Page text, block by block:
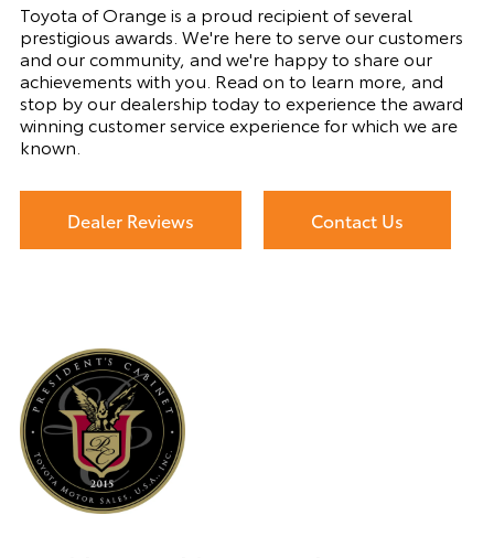
Toyota of Orange is a proud recipient of several
prestigious awards. We're here to serve our customers
and our community, and we're happy to share our
achievements with you. Read on to learn more, and
stop by our dealership today to experience the award
winning customer service experience for which we are
known.
Dealer Reviews Contact Us